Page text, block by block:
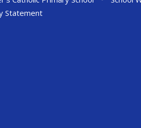
Statement